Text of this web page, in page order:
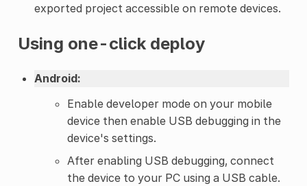
exported project accessible on remote devices.
Using one-click deploy
Android:
Enable developer mode on your mobile
device then enable USB debugging in the
device's settings.
After enabling USB debugging, connect
the device to your PC using a USB cable.